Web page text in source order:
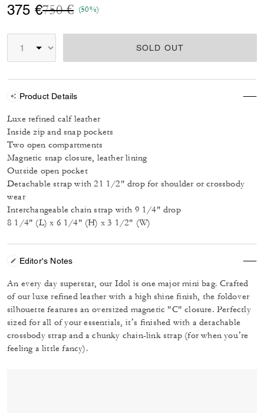
375 €Price reduced from
750 €to(50%)
SOLD OUT
Product Details
Luxe refined calf leather
Inside zip and snap pockets
Two open compartments
Magnetic snap closure, leather lining
Outside open pocket
Detachable strap with 21 1/2" drop for shoulder or crossbody
wear
Interchangeable chain strap with 9 1/4" drop
8 1/4" (L) x 6 1/4" (H) x 3 1/2" (W)
Editor's Notes
An every day superstar, our Idol is one major mini bag. Crafted
of our luxe refined leather with a high shine finish, the foldover
silhouette features an oversized magnetic "C" closure. Perfectly
sized for all of your essentials, it’s finished with a detachable
crossbody strap and a chunky chain-link strap (for when you’re
feeling a little fancy).